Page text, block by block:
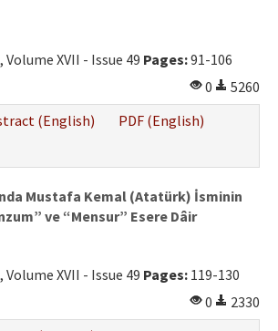
Volume XVII - Issue 49 Pages:91-106
0
5260
(English)
PDF (English)
Mustafa Kemal (Atatürk) İsminin
ve “Mensur” Esere Dâir
Volume XVII - Issue 49 Pages: 119-130
0
2330